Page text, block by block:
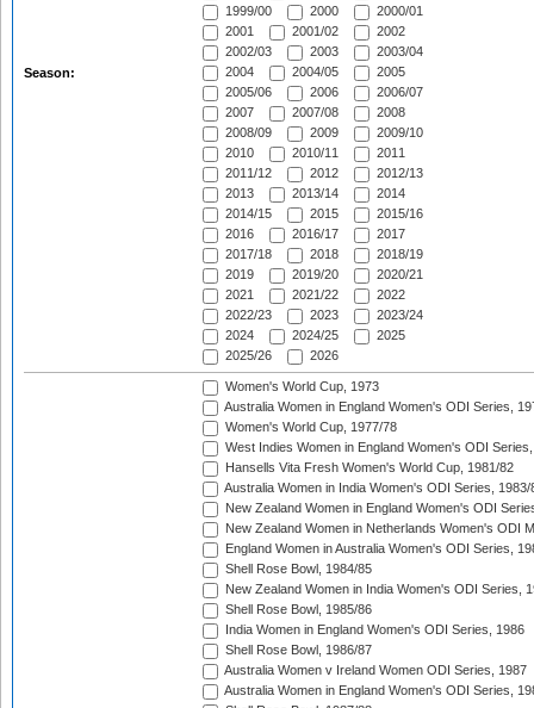
Season:
1999/00
2000
2000/01
2001
2001/02
2002
2002/03
2003
2003/04
2004
2004/05
2005
2005/06
2006
2006/07
2007
2007/08
2008
2008/09
2009
2009/10
2010
2010/11
2011
2011/12
2012
2012/13
2013
2013/14
2014
2014/15
2015
2015/16
2016
2016/17
2017
2017/18
2018
2018/19
2019
2019/20
2020/21
2021
2021/22
2022
2022/23
2023
2023/24
2024
2024/25
2025
2025/26
2026
Women's World Cup, 1973
Australia Women in England Women's ODI Series,
Women's World Cup, 1977/78
West Indies Women in England Women's ODI
Hansells Vita Fresh Women's World Cup, 1981/82
Australia Women in India Women's ODI Series, 1983/
New Zealand Women in England Women's ODI
New Zealand Women in Netherlands Women's ODI
England Women in Australia Women's ODI Series,
Shell Rose Bowl, 1984/85
New Zealand Women in India Women's ODI Series,
Shell Rose Bowl, 1985/86
India Women in England Women's ODI Series, 1986
Shell Rose Bowl, 1986/87
Australia Women v Ireland Women ODI Series, 1987
Australia Women in England Women's ODI Series,